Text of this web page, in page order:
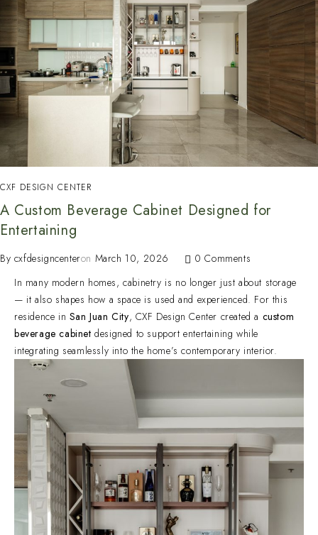
CXF DESIGN CENTER
A Custom Beverage Cabinet Designed for
Entertaining
By cxfdesigncenteron March 10, 2026
0 Comments
In many modern homes, cabinetry is no longer just about storage
— it also shapes how a space is used and experienced. For this
residence in San Juan City, CXF Design Center created a custom
beverage cabinet designed to support entertaining while
integrating seamlessly into the home’s contemporary interior.